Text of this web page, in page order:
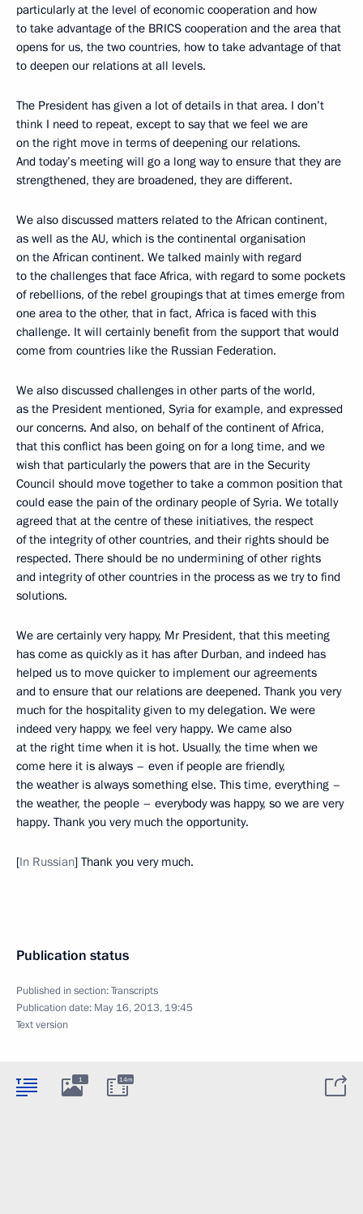
particularly at the level of economic cooperation and how
to take advantage of the BRICS cooperation and the area that
opens for us, the two countries, how to take advantage of that
to deepen our relations at all levels.
The President has given a lot of details in that area. I don’t
think I need to repeat, except to say that we feel we are
on the right move in terms of deepening our relations.
And today’s meeting will go a long way to ensure that they are
strengthened, they are broadened, they are different.
We also discussed matters related to the African continent,
as well as the AU, which is the continental organisation
on the African continent. We talked mainly with regard
to the challenges that face Africa, with regard to some pockets
of rebellions, of the rebel groupings that at times emerge from
one area to the other, that in fact, Africa is faced with this
challenge. It will certainly benefit from the support that would
come from countries like the Russian Federation.
We also discussed challenges in other parts of the world,
as the President mentioned, Syria for example, and expressed
our concerns. And also, on behalf of the continent of Africa,
that this conflict has been going on for a long time, and we
wish that particularly the powers that are in the Security
Council should move together to take a common position that
could ease the pain of the ordinary people of Syria. We totally
agreed that at the centre of these initiatives, the respect
of the integrity of other countries, and their rights should be
respected. There should be no undermining of other rights
and integrity of other countries in the process as we try to find
solutions.
We are certainly very happy, Mr President, that this meeting
has come as quickly as it has after Durban, and indeed has
helped us to move quicker to implement our agreements
and to ensure that our relations are deepened. Thank you very
much for the hospitality given to my delegation. We were
indeed very happy, we feel very happy. We came also
at the right time when it is hot. Usually, the time when we
come here it is always – even if people are friendly,
the weather is always something else. This time, everything –
the weather, the people – everybody was happy, so we are very
happy. Thank you very much the opportunity.
[In Russian] Thank you very much.
Publication status
Published in section:Transcripts
Publication date: May 16, 2013, 19:45
Text version
1 14m